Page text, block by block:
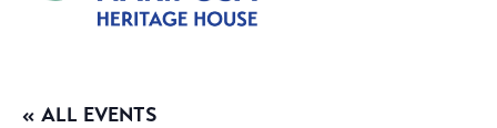
« ALL EVENTS